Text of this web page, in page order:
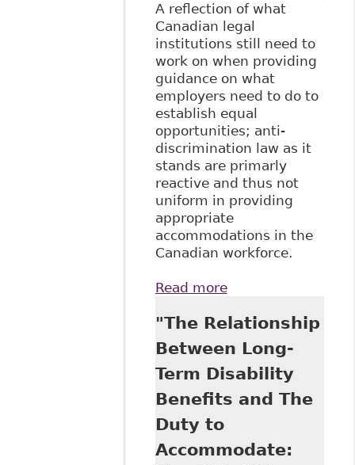
A reflection of what
Canadian legal
institutions still need to
work on when providing
guidance on what
employers need to do to
establish equal
opportunities; anti-
discrimination law as it
stands are primarly
reactive and thus not
uniform in providing
appropriate
accommodations in the
Canadian workforce.
Read moreabout "Reasonable
As Equal
Opportunity in
Canadian
Employment Law.
Reasonable
Accommodation in
Workplace
"The Relationship
Between Long-
Term Disability
Benefits and The
Duty to
Accommodate: